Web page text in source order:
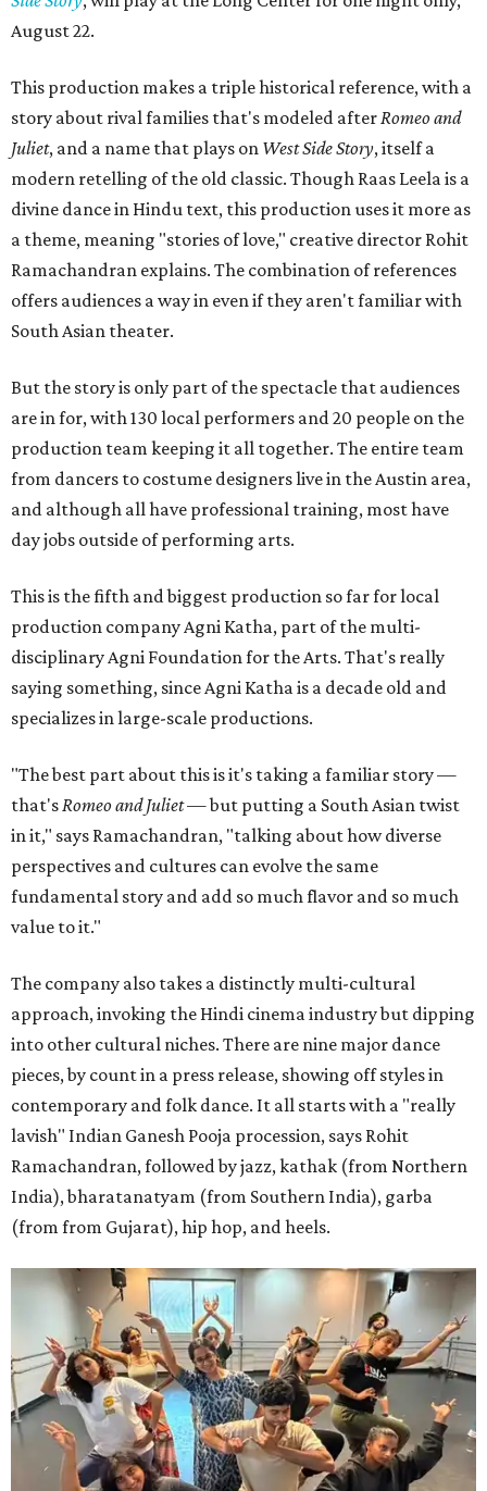
August 22.
This production makes a triple historical reference, with a
story about rival families that's modeled after Romeo and
Juliet, and a name that plays on West Side Story, itself a
modern retelling of the old classic. Though Raas Leela is a
divine dance in Hindu text, this production uses it more as
a theme, meaning "stories of love," creative director Rohit
Ramachandran explains. The combination of references
offers audiences a way in even if they aren't familiar with
South Asian theater.
But the story is only part of the spectacle that audiences
are in for, with 130 local performers and 20 people on the
production team keeping it all together. The entire team
from dancers to costume designers live in the Austin area,
and although all have professional training, most have
day jobs outside of performing arts.
This is the fifth and biggest production so far for local
production company Agni Katha, part of the multi-
disciplinary Agni Foundation for the Arts. That's really
saying something, since Agni Katha is a decade old and
specializes in large-scale productions.
"The best part about this is it's taking a familiar story —
that's Romeo and Juliet— but putting a South Asian twist
in it," says Ramachandran, "talking about how diverse
perspectives and cultures can evolve the same
fundamental story and add so much flavor and so much
value to it."
The company also takes a distinctly multi-cultural
approach, invoking the Hindi cinema industry but dipping
into other cultural niches. There are nine major dance
pieces, by count in a press release, showing off styles in
contemporary and folk dance. It all starts with a "really
lavish" Indian Ganesh Pooja procession, says Rohit
Ramachandran, followed by jazz, kathak (from Northern
India), bharatanatyam (from Southern India), garba
(from from Gujarat), hip hop, and heels.